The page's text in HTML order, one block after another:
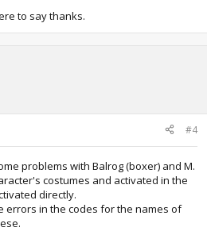
to say thanks.
#4
problems with Balrog (boxer) and M.
costumes and activated in the
directly.
errors in the codes for the names of